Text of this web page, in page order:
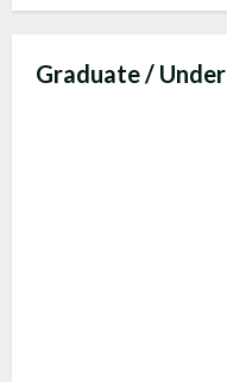
Graduate / Under